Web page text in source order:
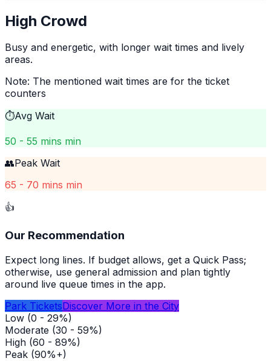
High Crowd
Busy and energetic, with longer wait times and lively
areas.
Note: The mentioned wait times are for the ticket
counters
⏱️Avg Wait
50 - 55 mins min
👥Peak Wait
65 - 70 mins min
👍
Our Recommendation
Expect long lines. If budget allows, get a Quick Pass;
otherwise, use general admission and plan tightly
around live queue times in the app.
Park TicketsDiscover More in the City
Low (0 - 29%)
Moderate (30 - 59%)
High (60 - 89%)
Peak (90%+)